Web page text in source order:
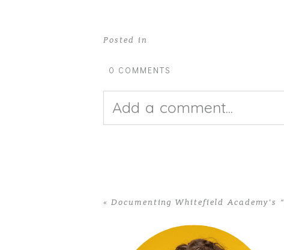
Posted in
0 COMMENTS
Add a comment...
« Documenting Whitefield Academy’s